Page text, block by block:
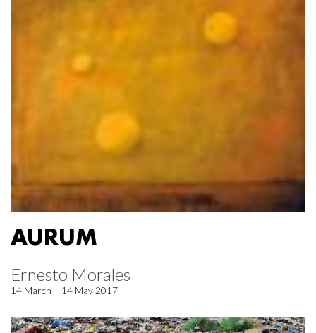
AURUM
Ernesto Morales
14 March – 14 May 2017